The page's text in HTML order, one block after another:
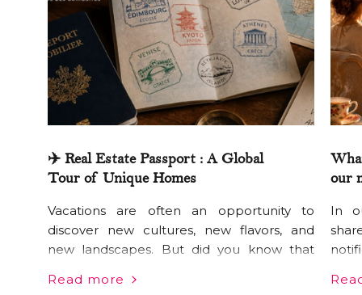
✈️ Real Estate Passport : A Global
Tour of Unique Homes
Vacations are often an opportunity to
discover new cultures, new flavors, and
new landscapes. But did you know that
opening? From Seoul to Buenos Aires, via
Read more
our
In
any